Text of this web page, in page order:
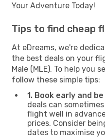
Your Adventure Today!
Tips to find cheap
At eDreams, we're
the best deals on your
Male (MLE). To help you
follow these simple tips:
1. Book early and
deals can
flight well in
prices. Consider
dates to maximise